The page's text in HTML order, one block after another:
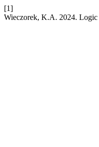
[1]
Wieczorek, K.A. 2024. Logic